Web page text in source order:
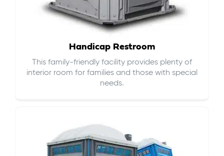
Handicap Restroom
This family-friendly facility provides plenty of
interior room for families and those with special
needs.